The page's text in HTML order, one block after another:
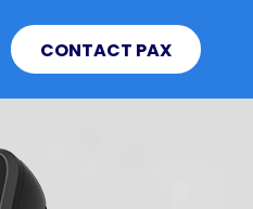
CONTACT PAX